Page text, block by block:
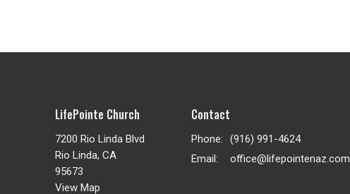
LifePointe Church
7200 Rio Linda Blvd
Rio Linda, CA
95673
View Map
Contact
Phone:
(916) 991-4624
Email: office@lifepointenaz.com